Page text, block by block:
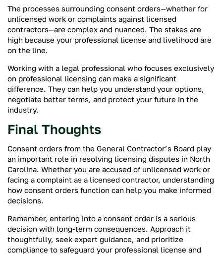
The processes surrounding consent orders—whether for
unlicensed work or complaints against licensed
contractors—are complex and nuanced. The stakes are
high because your professional license and livelihood are
on the line.
Working with a legal professional who focuses exclusively
on professional licensing can make a significant
difference. They can help you understand your options,
negotiate better terms, and protect your future in the
industry.
Final Thoughts
Consent orders from the General Contractor’s Board play
an important role in resolving licensing disputes in North
Carolina. Whether you are accused of unlicensed work or
facing a complaint as a licensed contractor, understanding
how consent orders function can help you make informed
decisions.
Remember, entering into a consent order is a serious
decision with long-term consequences. Approach it
thoughtfully, seek expert guidance, and prioritize
compliance to safeguard your professional license and